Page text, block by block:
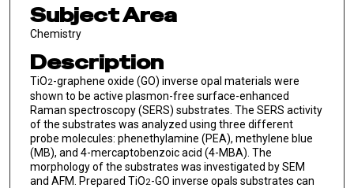
Subject Area
Chemistry
Description
TiO2-graphene oxide (GO) inverse opal materials were
shown to be active plasmon-free surface-enhanced
Raman spectroscopy (SERS) substrates. The SERS activity
of the substrates was analyzed using three different
probe molecules: phenethylamine (PEA), methylene blue
(MB), and 4-mercaptobenzoic acid (4-MBA). The
morphology of the substrates was investigated by SEM
and AFM. Prepared TiO2-GO inverse opals substrates can